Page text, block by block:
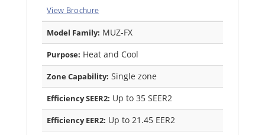
View Brochure
Model Family: MUZ-FX
Purpose: Heat and Cool
Zone Capability: Single zone
Efficiency SEER2: Up to 35 SEER2
Efficiency EER2: Up to 21.45 EER2